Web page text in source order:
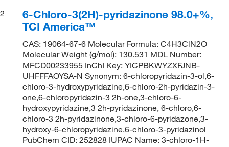
2
6-Chloro-3(2H)-pyridazinone 98.0+%,
TCI America™
CAS: 19064-67-6 Molecular Formula: C4H3ClN2O
Molecular Weight (g/mol): 130.531 MDL Number:
MFCD00233955 InChI Key: YICPBKWYZXFJNB-
UHFFFAOYSA-N Synonym: 6-chloropyridazin-3-ol,6-
chloro-3-hydroxypyridazine,6-chloro-2h-pyridazin-3-
one,6-chloropyridazin-3 2h-one,3-chloro-6-
hydroxypyridazine,3 2h-pyridazinone, 6-chloro,6-
chloro-3 2h-pyridazinone,3-chloro-6-pyridazone,3-
hydroxy-6-chloropyridazine,6-chloro-3-pyridazinol
PubChem CID: 252828 IUPAC Name: 3-chloro-1H-